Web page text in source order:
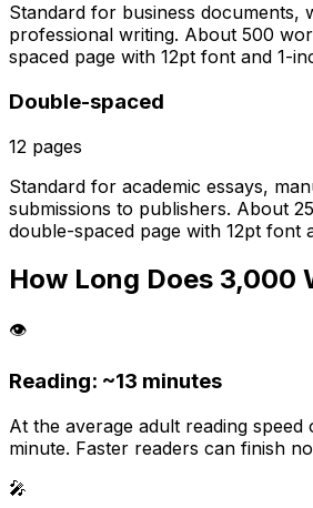
Standard for business documents,
professional writing. About 500
spaced page with 12pt font and 1-
Double-spaced
12 pages
Standard for academic essays,
submissions to publishers. About
double-spaced page with 12pt font
How Long Does 3,000
👁️
Reading: ~13 minutes
At the average adult reading
minute. Faster readers can finish
🎤